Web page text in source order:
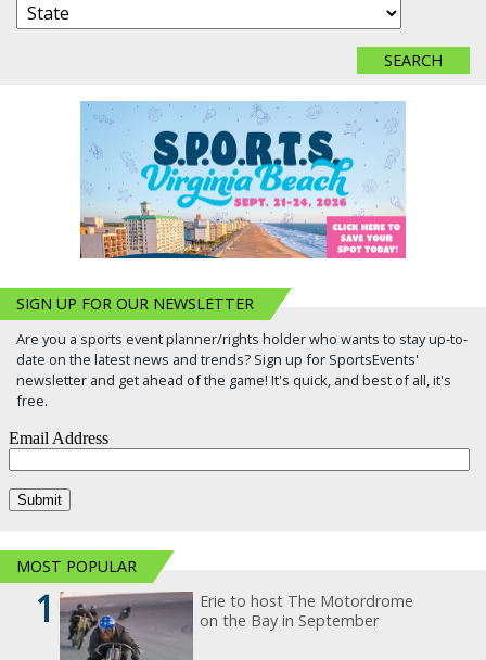
SIGN UP FOR OUR NEWSLETTER
Are you a sports event planner/rights holder who wants to stay up-to-
date on the latest news and trends? Sign up for SportsEvents'
newsletter and get ahead of the game! It's quick, and best of all, it's
free.
MOST POPULAR
1
Erie to host The Motordrome
on the Bay in September